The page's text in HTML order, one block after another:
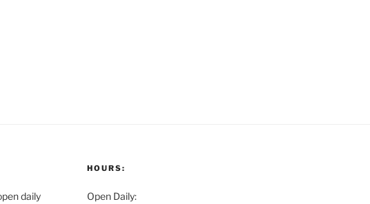
daily
HOURS:
Open Daily: